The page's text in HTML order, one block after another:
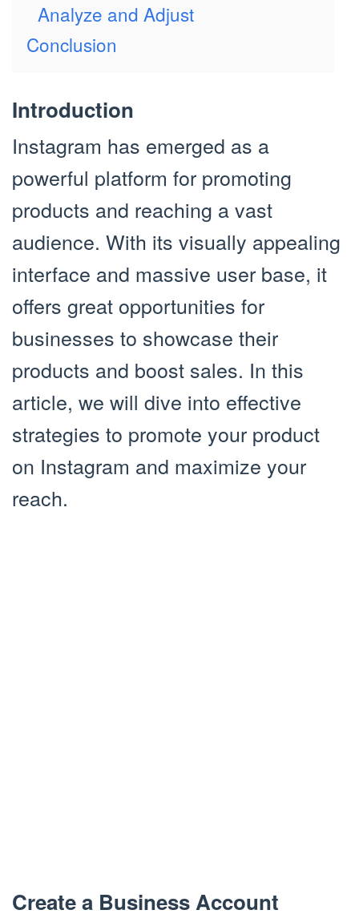
Analyze and Adjust
Conclusion
Introduction
Instagram has emerged as a
powerful platform for promoting
products and reaching a vast
audience. With its visually appealing
interface and massive user base, it
offers great opportunities for
businesses to showcase their
products and boost sales. In this
article, we will dive into effective
strategies to promote your product
on Instagram and maximize your
reach.
Create a Business Account